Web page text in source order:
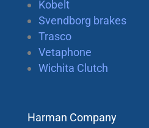
Kobelt
Svendborg brakes
Trasco
Vetaphone
Wichita Clutch
Harman Company